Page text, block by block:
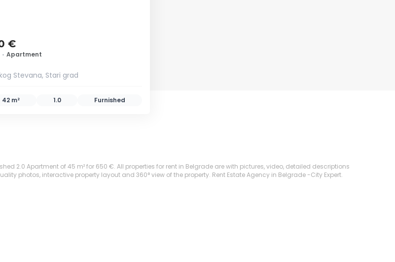
€
• Apartment
Stevana, Stari grad
42 m² 1.0 Furnished
2.0 Apartment of 45 m² for 650 €. All properties for rent in Belgrade are with pictures, video, detailed descriptions
photos, interactive property layout and 360° view of the property. Rent Estate Agency in Belgrade -City Expert.